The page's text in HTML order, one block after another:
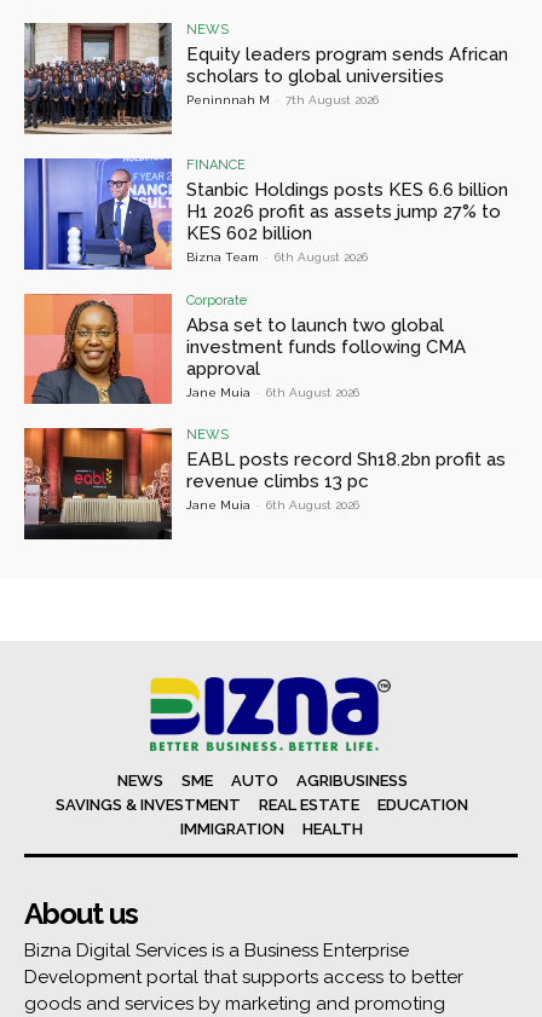
NEWS
Equity leaders program sends African
scholars to global universities
Peninnnah M - 7th August 2026
FINANCE
Stanbic Holdings posts KES 6.6 billion
H1 2026 profit as assets jump 27% to
KES 602 billion
Bizna Team - 6th August 2026
Corporate
Absa set to launch two global
investment funds following CMA
approval
Jane Muia - 6th August 2026
NEWS
EABL posts record Sh18.2bn profit as
revenue climbs 13 pc
Jane Muia - 6th August 2026
NEWS SME AUTO
AGRIBUSINESS
SAVINGS & INVESTMENT
REAL ESTATE
EDUCATION
IMMIGRATION
HEALTH
About us
Bizna Digital Services is a Business Enterprise
Development portal that supports access to better
goods and services by marketing and promoting